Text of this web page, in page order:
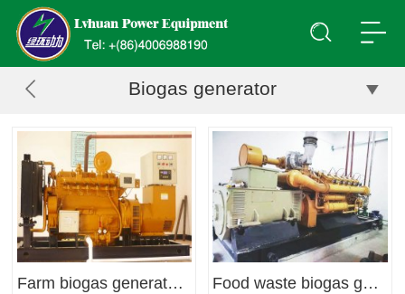
Biogas generator
Farm biogas generator set Food waste biogas generator set